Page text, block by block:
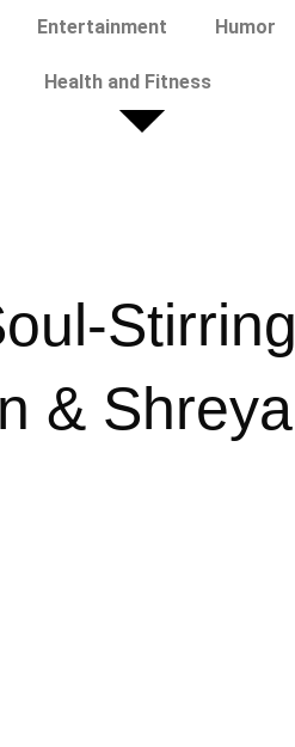
Entertainment Humor
Health and Fitness
Stirring
& Shreya